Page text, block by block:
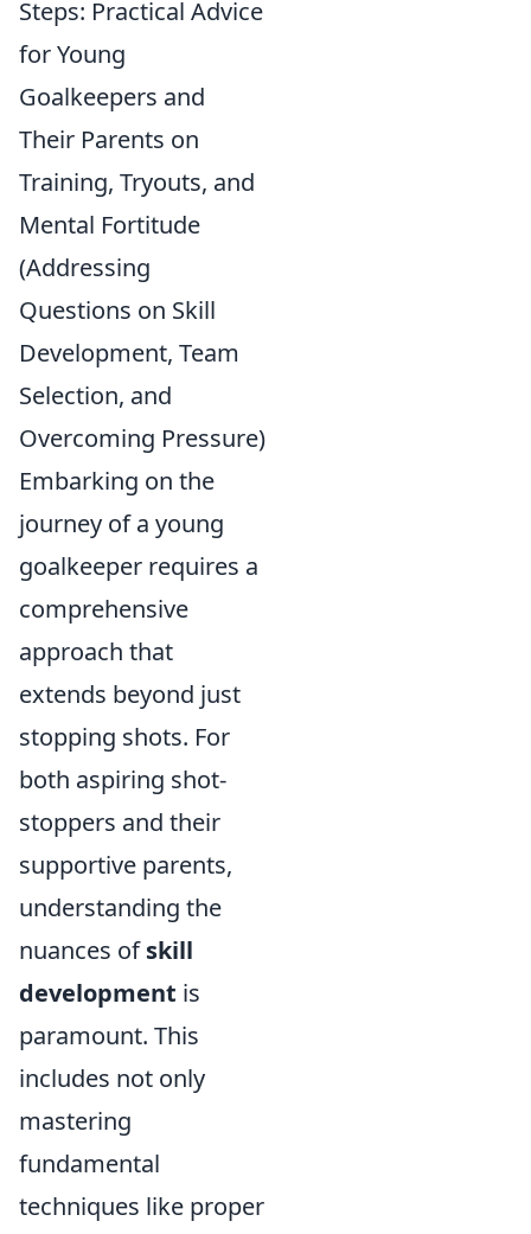
Steps: Practical Advice
for Young
Goalkeepers and
Their Parents on
Training, Tryouts, and
Mental Fortitude
(Addressing
Questions on Skill
Development, Team
Selection, and
Overcoming Pressure)
Embarking on the
journey of a young
goalkeeper requires a
comprehensive
approach that
extends beyond just
stopping shots. For
both aspiring shot-
stoppers and their
supportive parents,
understanding the
nuances ofskill
development is
paramount. This
includes not only
mastering
fundamental
techniques like proper